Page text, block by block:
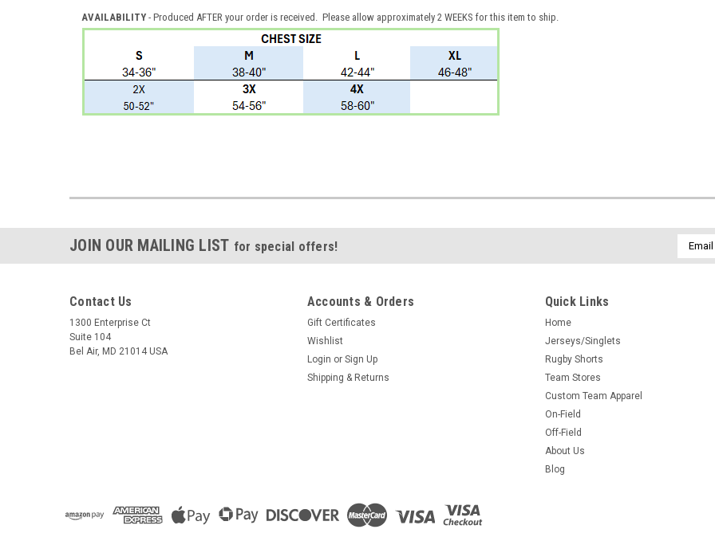
AVAILABILITY - Produced AFTER your order is received. Please allow approximately 2 WEEKS for this item to ship.
JOIN OUR MAILING LIST for special offers!
Email
Contact Us
1300 Enterprise Ct
Suite 104
Bel Air, MD 21014 USA
Accounts & Orders
Gift Certificates
Wishlist
Login or Sign Up
Shipping & Returns
Quick Links
Home
Jerseys/Singlets
Rugby Shorts
Team Stores
Custom Team Apparel
On-Field
Off-Field
About Us
Blog